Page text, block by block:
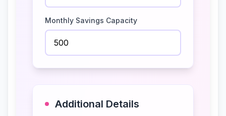
Monthly Savings Capacity
Additional Details